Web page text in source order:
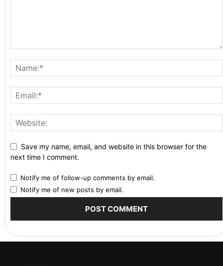
Save my name, email, and website in this browser for the
next time I comment.
Notify me of follow-up comments by email.
Notify me of new posts by email.